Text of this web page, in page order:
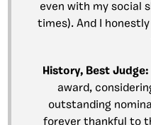
even with my social
times). And I
History, Best Judge:
award,
outstanding
forever thankful to